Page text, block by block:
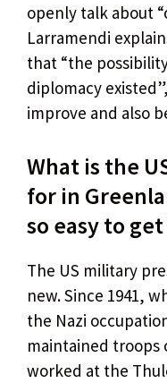
openly talk about
Larramendi
that “the
diplomacy
improve and also
What is the
for in
so easy to
The US military
new. Since 1941,
the Nazi
maintained troops
worked at the